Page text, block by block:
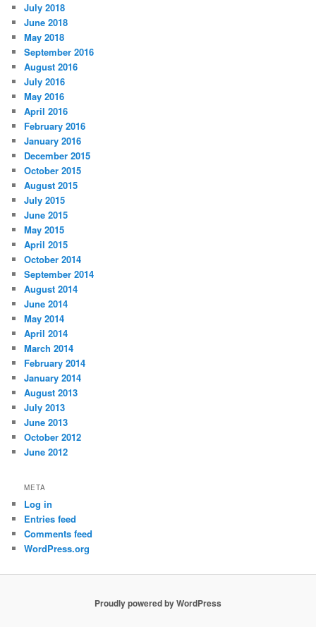
July 2018
June 2018
May 2018
September 2016
August 2016
July 2016
May 2016
April 2016
February 2016
January 2016
December 2015
October 2015
August 2015
July 2015
June 2015
May 2015
April 2015
October 2014
September 2014
August 2014
June 2014
May 2014
April 2014
March 2014
February 2014
January 2014
August 2013
July 2013
June 2013
October 2012
June 2012
META
Log in
Entries feed
Comments feed
WordPress.org
Proudly powered by WordPress